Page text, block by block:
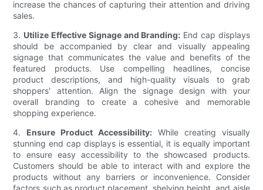
increase the chances of capturing their attention and driving
sales.
3. Utilize Effective Signage and Branding: End cap displays
should be accompanied by clear and visually appealing
signage that communicates the value and benefits of the
featured products. Use compelling headlines, concise
product descriptions, and high-quality visuals to grab
shoppers' attention. Align the signage design with your
overall branding to create a cohesive and memorable
shopping experience.
4. Ensure Product Accessibility: While creating visually
stunning end cap displays is essential, it is equally important
to ensure easy accessibility to the showcased products.
Customers should be able to interact with and explore the
products without any barriers or inconvenience. Consider